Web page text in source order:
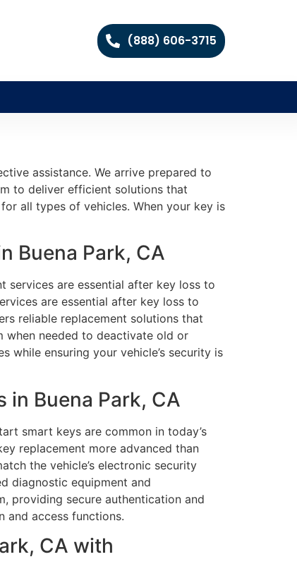
(888) 606-3715
assistance. We arrive prepared to
to deliver efficient solutions that
all types of vehicles. When your key is
Buena Park, CA
services are essential after key loss to
are essential after key loss to
reliable replacement solutions that
when needed to deactivate old or
while ensuring your vehicle’s security is
in Buena Park, CA
smart keys are common in today’s
replacement more advanced than
the vehicle’s electronic security
diagnostic equipment and
providing secure authentication and
and access functions.
CA with